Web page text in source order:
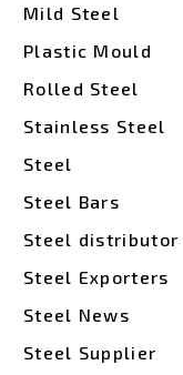
Mild Steel
Plastic Mould
Rolled Steel
Stainless Steel
Steel
Steel Bars
Steel distributor
Steel Exporters
Steel News
Steel Supplier